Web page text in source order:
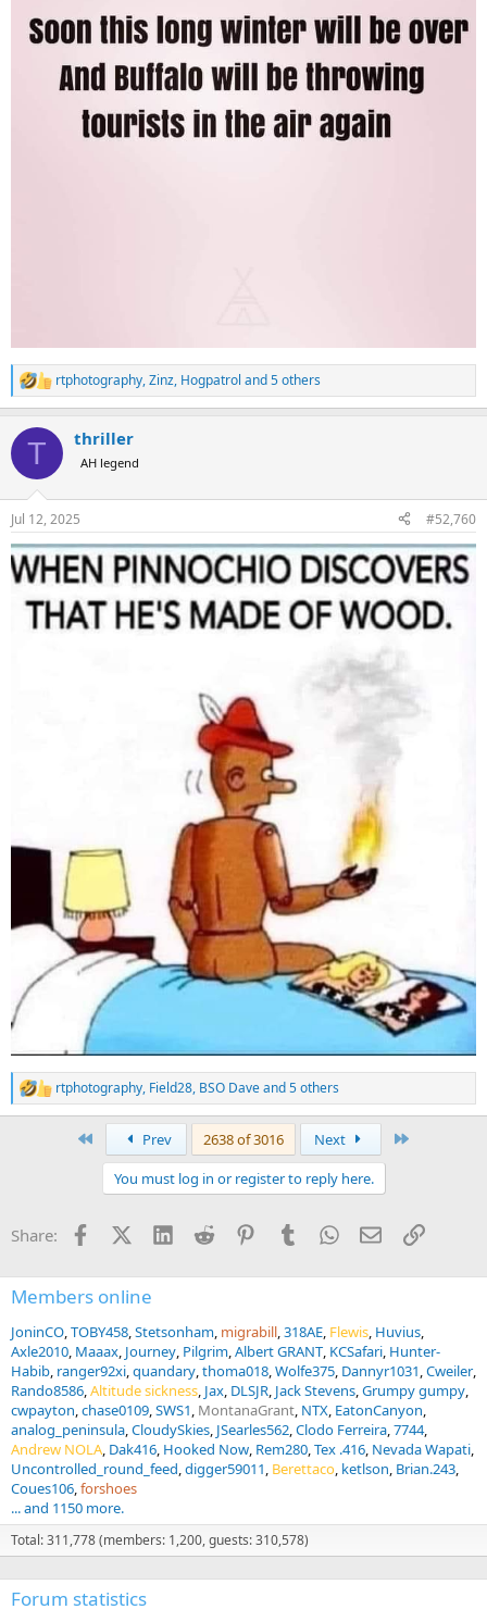
R
e
c
i
n
s
:
rtphotography,Zinz, Hogpatrol and 5 others
T thriller
AH legend
Jul 12, 2025 #52,760
R
e
s
rtphotography, Field28, BSO Daveand 5 others
Prev 2638 of 3016 Next
You must log in or register to reply here.
Share: FacebookX (Twitter)
LinkedInReddit PinterestTumblrWhatsApp
EmailLink
Members online
JoninCO TOBY458 Stetsonham migrabill 318AE Flewis Huvius
Axle2010 Maaax Journey Pilgrim Albert GRANT KCSafari Hunter-
Habib ranger92xi quandary thoma018 Wolfe375 Dannyr1031 Cweiler
Rando8586 Altitude sickness Jax DLSJR Jack Stevens Grumpy gumpy
cwpayton chase0109 SWS1 MontanaGrant NTX EatonCanyon
analog_peninsula CloudySkies JSearles562 Clodo Ferreira 7744
Andrew NOLA Dak416 Hooked Now Rem280 Tex .416 Nevada Wapati
Uncontrolled_round_feed digger59011 Berettaco ketlson Brian.243
Coues106 forshoes
... and 1150 more.
Total: 311,778 (members: 1,200, guests: 310,578)
Forum statistics